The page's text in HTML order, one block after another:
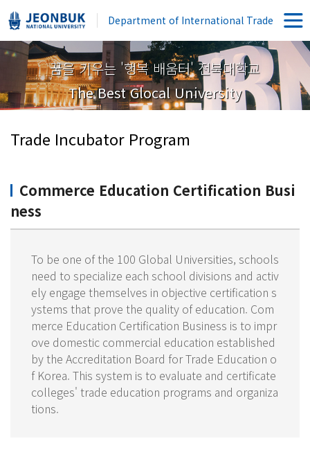
Department of International Trade
꿈을 키우는 '행복 배움터' 전북대학교
The Best Glocal University
Trade Incubator Program
Commerce Education Certification Busi
ness
To be one of the 100 Global Universities, schools
need to specialize each school divisions and activ
ely engage themselves in objective certification s
ystems that prove the quality of education. Com
merce Education Certification Business is to impr
ove domestic commercial education established
by the Accreditation Board for Trade Education o
f Korea. This system is to evaluate and certificate
colleges' trade education programs and organiza
tions.